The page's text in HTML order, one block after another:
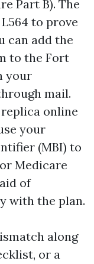
Part B). The
to prove
can add the
to the Fort
your
mail.
online
your
(MBI) to
Medicare
of
with the plan.
along
or a